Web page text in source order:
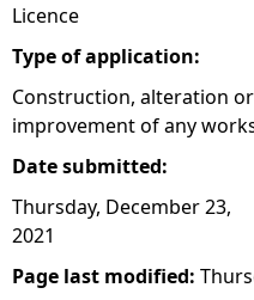
Licence
Type of application:
Construction, alteration or
improvement of any
Date submitted:
Thursday, December 23,
2021
Page last modified: